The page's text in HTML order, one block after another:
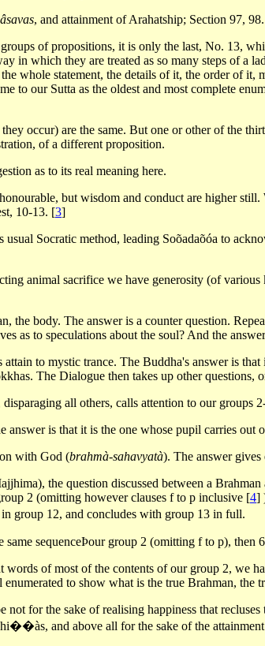
âsavas, and attainment of Arahatship; Section 97, 98.
of propositions, it is only the last, No. 13,
in which they are treated as so many steps of a
whole statement, the details of it, the order of
to our Sutta as the oldest and most complete
occur) are the same. But one or other of the
of a different proposition.
as to its real meaning here.
but wisdom and conduct are higher
10-13. [3]
Socratic method, leading Soõadaõóa to
animal sacrifice we have generosity (of
the body. The answer is a counter question.
as to speculations about the soul? And the
to mystic trance. The Buddha's answer is
The Dialogue then takes up other questions,
all others, calls attention to our groups
is that it is the one whose pupil carries out
with God (brahmà-sahavyatà). The answer
the question discussed between a
2 (omitting however clauses f to p inclusive [4]
group 12, and concludes with group 13 in full.
sequenceÞour group 2 (omitting f to p), then
of most of the contents of our group 2, we
to show what is the true Brahman, the
for the sake of realising happiness that
and above all for the sake of the